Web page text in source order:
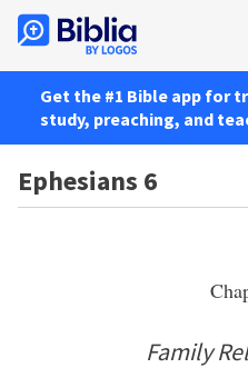
Get the #1 Bible app for
study, preaching, and
Ephesians 6
Family